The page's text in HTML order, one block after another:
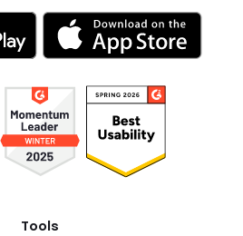
Tools